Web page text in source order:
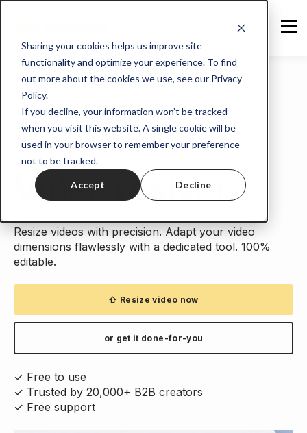
Sharing your cookies helps us improve site
functionality and optimize your experience. To find
out more about the cookies we use, see our Privacy
Policy.
If you decline, your information won’t be tracked
when you visit this website. A single cookie will be
used in your browser to remember your preference
not to be tracked.
Accept Decline
Home> Tools > Video resizer
Video resizer.
Resize videos with precision. Adapt your video
dimensions flawlessly with a dedicated tool. 100%
editable.
⇧ Resize video now
or get it done-for-you
✓ Free to use
✓ Trusted by 20,000+ B2B creators
✓ Free support